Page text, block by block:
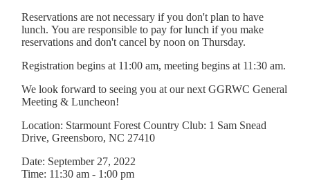
Reservations are not necessary if you don't plan to have
lunch. You are responsible to pay for lunch if you make
reservations and don't cancel by noon on Thursday.
Registration begins at 11:00 am, meeting begins at 11:30 am.
We look forward to seeing you at our next GGRWC General
Meeting & Luncheon!
Location: Starmount Forest Country Club: 1 Sam Snead
Drive, Greensboro, NC 27410
Date: September 27, 2022
Time: 11:30 am - 1:00 pm